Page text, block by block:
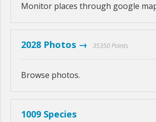
Monitor places through google
2028 Photos → 35350 Points
Browse photos.
1009 Species